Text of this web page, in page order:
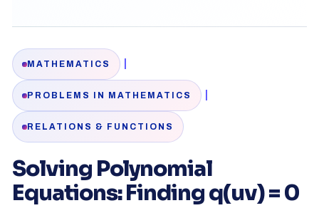
MATHEMATICS
PROBLEMS IN MATHEMATICS
RELATIONS & FUNCTIONS
Solving Polynomial
Equations: Finding q(uv) = 0